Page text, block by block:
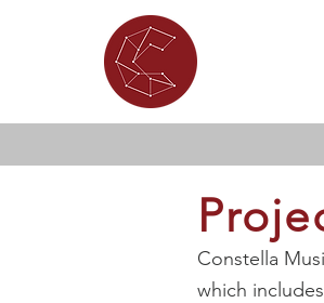
Constella
which